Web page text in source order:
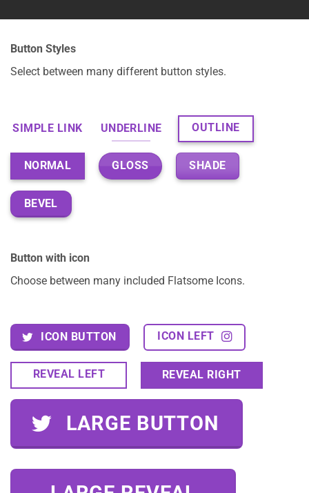
Button Styles
Select between many different button styles.
SIMPLE LINK UNDERLINE OUTLINE
NORMAL GLOSS SHADE
BEVEL
Button with icon
Choose between many included Flatsome Icons.
ICON BUTTON ICON LEFT
REVEAL LEFT REVEAL RIGHT
LARGE BUTTON